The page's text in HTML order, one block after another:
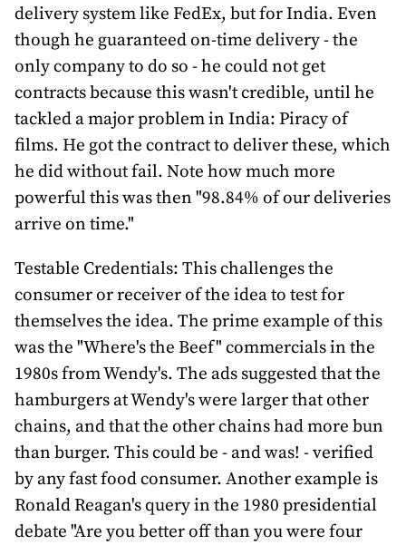
delivery system like FedEx, but for India. Even
though he guaranteed on-time delivery - the
only company to do so - he could not get
contracts because this wasn't credible, until he
tackled a major problem in India: Piracy of
films. He got the contract to deliver these, which
he did without fail. Note how much more
powerful this was then "98.84% of our deliveries
arrive on time."
Testable Credentials: This challenges the
consumer or receiver of the idea to test for
themselves the idea. The prime example of this
was the "Where's the Beef" commercials in the
1980s from Wendy's. The ads suggested that the
hamburgers at Wendy's were larger that other
chains, and that the other chains had more bun
than burger. This could be - and was! - verified
by any fast food consumer. Another example is
Ronald Reagan's query in the 1980 presidential
debate "Are you better off than you were four